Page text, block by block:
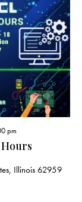
pm
Illinois 62959